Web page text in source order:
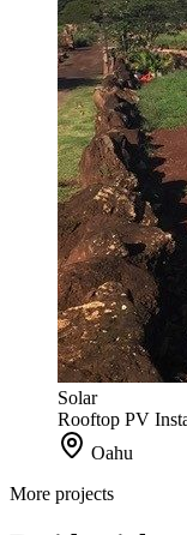
Solar
Rooftop PV
Oahu
More projects